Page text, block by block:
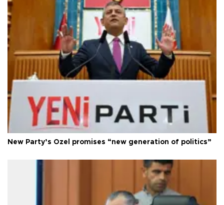
New Party’s Özel promises “new generation of politics”